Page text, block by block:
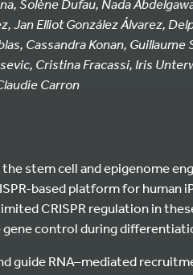
Solène Dufau, Nada
Jan Elliot González Álvarez,
Cassandra Konan,
Cristina Fracassi, Iris
Carron
stem cell and epigenome
based platform for human
CRISPR regulation in
control during
guide RNA–mediated